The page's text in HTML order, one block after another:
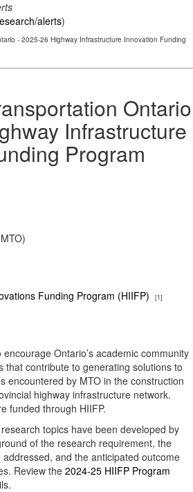
alerts)
- 2025-26 Highway Infrastructure Innovation Funding
Ontario
Infrastructure
Program
Funding Program (HIIFP) [1]
Ontario’s academic community
that contribute to generating solutions to
encountered by MTO in the construction
highway infrastructure network.
funded through HIIFP.
topics have been developed by
of the research requirement, the
and the anticipated outcome
Review the 2024-25 HIIFP Program